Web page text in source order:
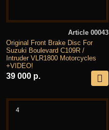
Article 00043
Original Front Brake Disc For
Suzuki Boulevard C109R /
Intruder VLR1800 Motorcycles
+VIDEO!
39 000 р.
4